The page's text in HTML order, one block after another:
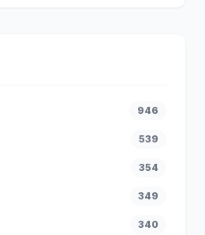
946
539
354
349
340